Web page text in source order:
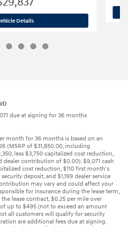
Details2026 Hyundai
due at signing for 36 months
month for 36 months is based on an
(MSRP of $31,850.00, including
less $3,750 capitalized cost reduction,
dealer contribution of $0.00). $9,071 cash
cost reduction, $110 first month's
deposit, and $1,199 dealer service
may vary and could affect your
for insurance during the lease term,
lease contract, $0.25 per mile over
up to $495 (not to exceed an amount
all customers will qualify for security
are additional fees due at signing.